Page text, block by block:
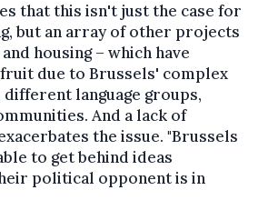
that this isn't just the case for
but an array of other projects
housing – which have
due to Brussels' complex
language groups,
And a lack of
the issue. "Brussels
to get behind ideas
political opponent is in